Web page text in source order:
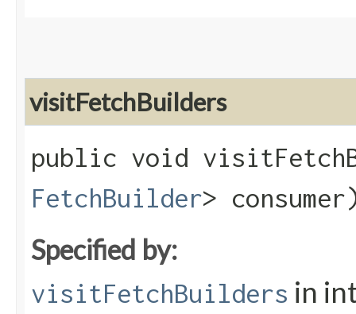
visitFetchBuilders
public void
FetchBuilder>
Specified by:
visitFetchBuilders in